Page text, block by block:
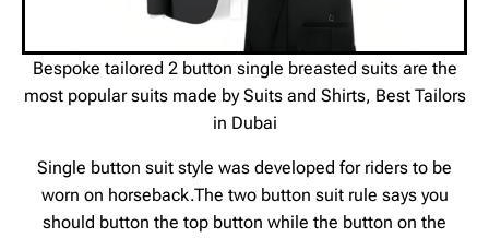
Bespoke tailored 2 button single breasted suits are the
most popular suits made by Suits and Shirts, Best Tailors
in Dubai
Single button suit style was developed for riders to be
worn on horseback.The two button suit rule says you
should button the top button while the button on the